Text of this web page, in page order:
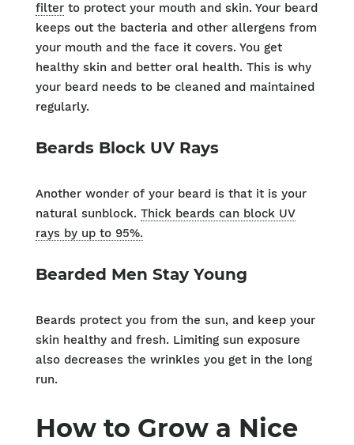
filterto protect your mouth and skin. Your beard
keeps out the bacteria and other allergens from
your mouth and the face it covers. You get
healthy skin and better oral health. This is why
your beard needs to be cleaned and maintained
regularly.
Beards Block UV Rays
Another wonder of your beard is that it is your
natural sunblock. Thick beards can block UV
rays by up to 95%.
Bearded Men Stay Young
Beards protect you from the sun, and keep your
skin healthy and fresh. Limiting sun exposure
also decreases the wrinkles you get in the long
run.
How to Grow a Nice